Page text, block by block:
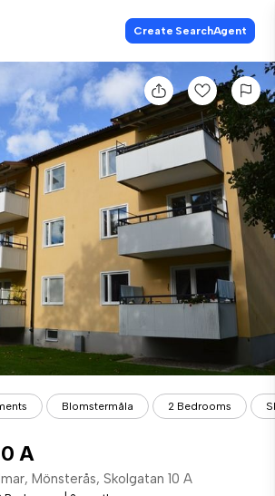
Create SearchAgent
Blomstermåla 2 Bedrooms
A
Mönsterås, Skolgatan 10 A